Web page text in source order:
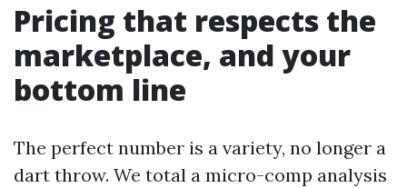
Pricing that respects the
marketplace, and your
bottom line
The perfect number is a variety, no longer a
dart throw. We total a micro-comp analysis